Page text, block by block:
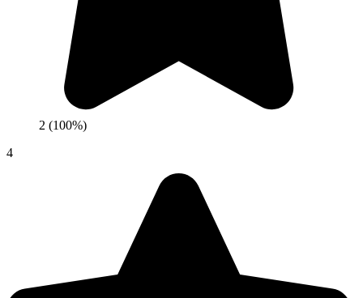
2 (100%)
4